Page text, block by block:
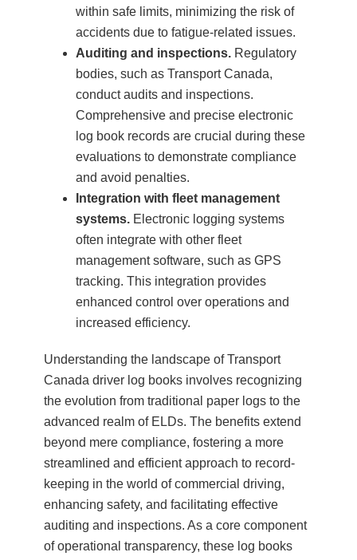
within safe limits, minimizing the risk of
accidents due to fatigue-related issues.
Auditing and inspections. Regulatory
bodies, such as Transport Canada,
conduct audits and inspections.
Comprehensive and precise electronic
log book records are crucial during these
evaluations to demonstrate compliance
and avoid penalties.
Integration with fleet management
systems. Electronic logging systems
often integrate with other fleet
management software, such as GPS
tracking. This integration provides
enhanced control over operations and
increased efficiency.
Understanding the landscape of Transport
Canada driver log books involves recognizing
the evolution from traditional paper logs to the
advanced realm of ELDs. The benefits extend
beyond mere compliance, fostering a more
streamlined and efficient approach to record-
keeping in the world of commercial driving,
enhancing safety, and facilitating effective
auditing and inspections. As a core component
of operational transparency, these log books